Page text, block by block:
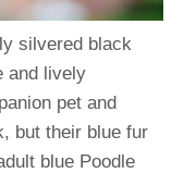
silvered black
and lively
pet and
but their blue fur
blue Poodle